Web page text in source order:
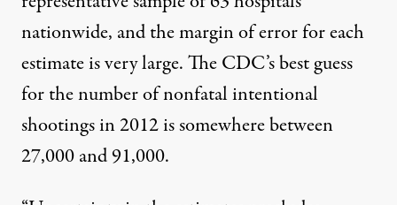
nationwide, and the margin of error for each
estimate is very large. The CDC’s best guess
for the number of nonfatal intentional
shootings in 2012 is somewhere between
27,000 and 91,000.